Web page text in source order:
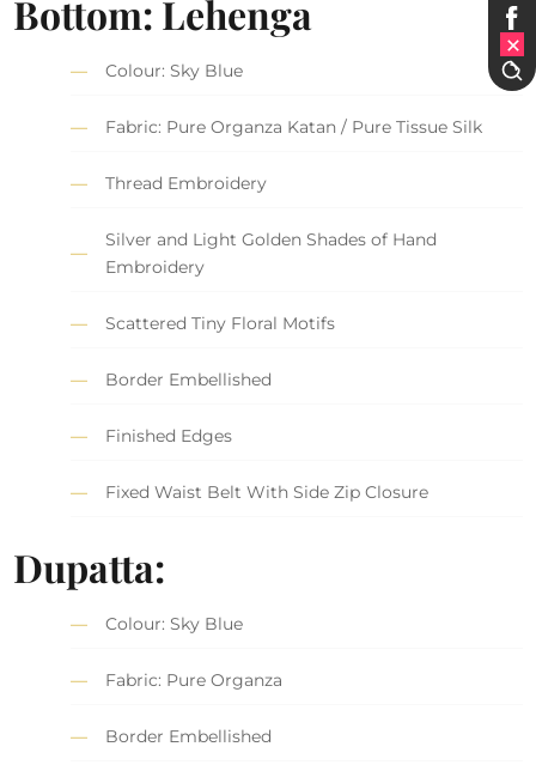
Bottom: Lehenga
Colour: Sky Blue
Fabric: Pure Organza Katan / Pure Tissue Silk
Thread Embroidery
Silver and Light Golden Shades of Hand
Embroidery
Scattered Tiny Floral Motifs
Border Embellished
Finished Edges
Fixed Waist Belt With Side Zip Closure
Dupatta:
Colour: Sky Blue
Fabric: Pure Organza
Border Embellished